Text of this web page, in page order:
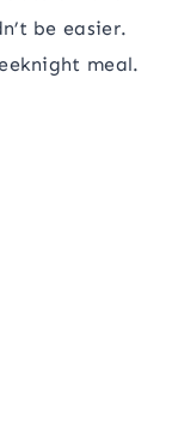
be easier.
meal.